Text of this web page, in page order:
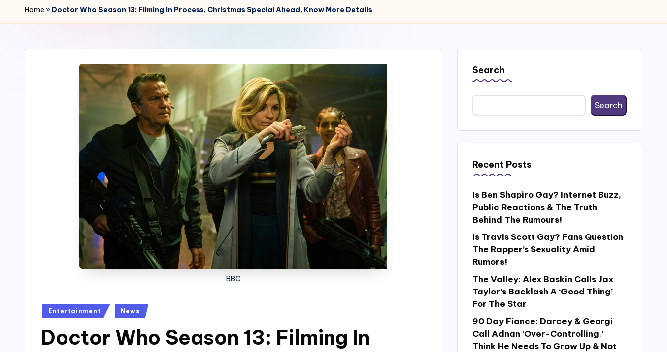
r
4
Home » Doctor Who Season 13: Filming In Process, Christmas Special Ahead, Know More Details
BBC
Posted
Entertainment News
Doctor Who Season 13: Filming In
Search
Search
Recent Posts
Is Ben Shapiro Gay? Internet Buzz,
Public Reactions & The Truth
Behind The Rumours!
Is Travis Scott Gay? Fans Question
The Rapper’s Sexuality Amid
Rumors!
The Valley: Alex Baskin Calls Jax
Taylor’s Backlash A ‘Good Thing’
For The Star
90 Day Fiance: Darcey & Georgi
Call Adnan ‘Over-Controlling,’
Think He Needs To Grow Up & Not